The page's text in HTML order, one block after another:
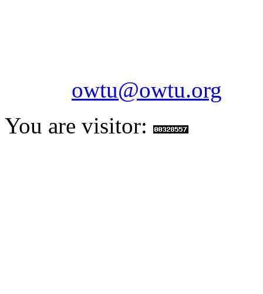
owtu@owtu.org
You are visitor: